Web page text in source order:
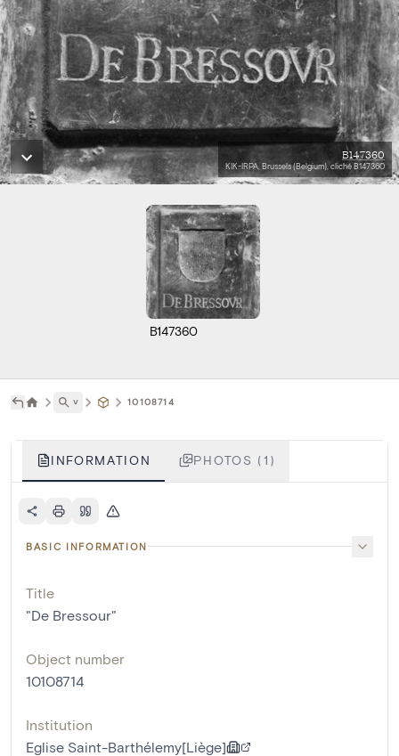
B147360
KIK-IRPA, Brussels (Belgium), cliché B147360
B147360
˅ 10108714
INFORMATION PHOTOS (1)
BASIC INFORMATION
Title
"De Bressour"
Object number
10108714
Institution
Eglise Saint-Barthélemy[Liège]